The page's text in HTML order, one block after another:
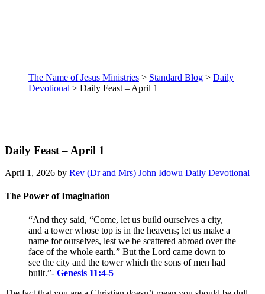
The Name of Jesus Ministries > Standard Blog > Daily
Devotional > Daily Feast – April 1
Daily Feast – April 1
April 1, 2026 by Rev (Dr and Mrs) John Idowu Daily Devotional
The Power of Imagination
“And they said, “Come, let us build ourselves a city,
and a tower whose top is in the heavens; let us make a
name for ourselves, lest we be scattered abroad over the
face of the whole earth.” But the Lord came down to
see the city and the tower which the sons of men had
built.”- Genesis 11:4-5